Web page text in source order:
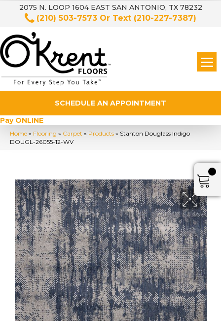
2075 N. LOOP 1604 EAST SAN ANTONIO, TX 78232
(210) 503-7573 Or Text (210-227-7387)
SCHEDULE AN APPOINTMENT
Pay ONLINE
Home » Flooring » Carpet » Products » Stanton Douglass Indigo
DOUGL-26055-12-WV